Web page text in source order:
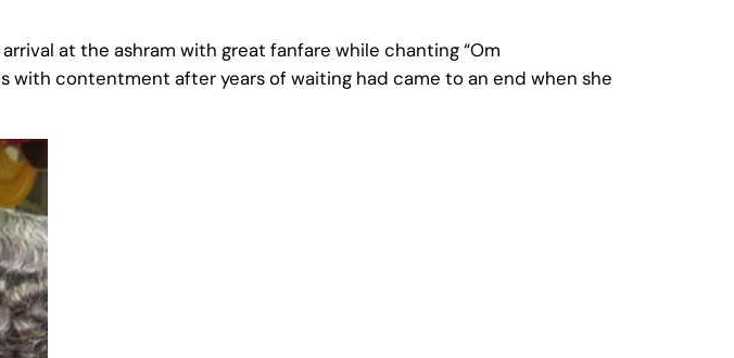
at the ashram with great fanfare while chanting “Om
with contentment after years of waiting had came to an end when she